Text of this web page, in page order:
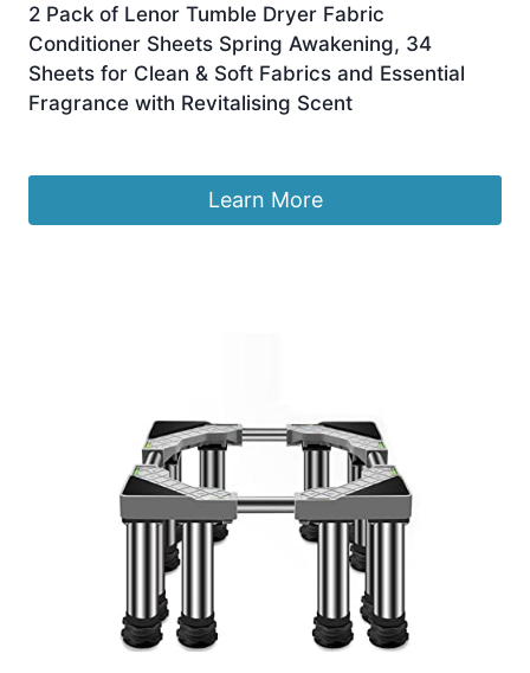
2 Pack of Lenor Tumble Dryer Fabric
Conditioner Sheets Spring Awakening, 34
Sheets for Clean & Soft Fabrics and Essential
Fragrance with Revitalising Scent
Learn More